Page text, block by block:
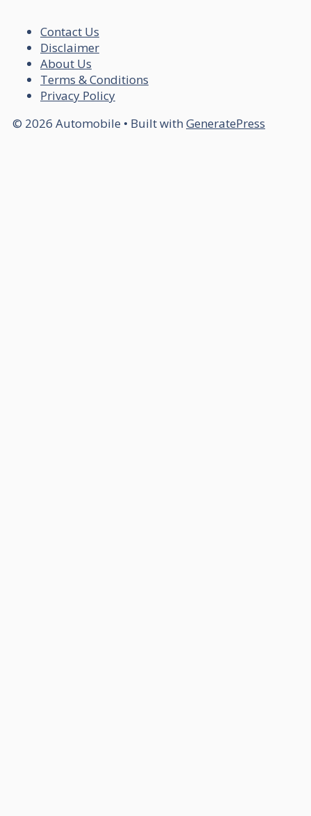
Contact Us
Disclaimer
About Us
Terms & Conditions
Privacy Policy
© 2026 Automobile • Built with GeneratePress